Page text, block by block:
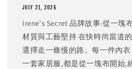
JULY 21, 2026
Irene's Secret 品牌故事:從一塊
材質與工藝堅持 在快時尚當道
選擇走一條慢的路。每一件內
一套家居服,都是從一塊布開始,